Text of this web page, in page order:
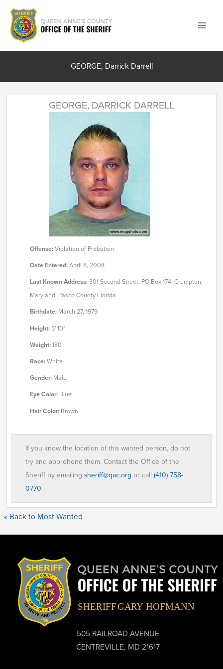
Skip
content
GEORGE, Darrick Darrell
GEORGE, DARRICK DARRELL
Offense:Violation of Probation
Date Entered:April 8, 2008
Last Known Address:301 Second Street, PO Box 174, Crumpton,
Maryland; Pasco County Florida
Birthdate:March 27, 1979
Height:5' 10"
Weight:180
Race:White
Gender:Male
Eye Color:Blue
Hair Color:Brown
If you know the location of this wanted person, do not
try and apprehend them. Contact the Office of the
Sheriff by emailingsheriff@qac.org or call(410) 758-
0770.
« Back to Most Wanted
505 RAILROAD AVENUE
CENTREVILLE, MD 21617